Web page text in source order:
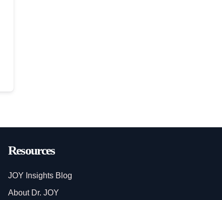
Resources
JOY Insights Blog
About Dr. JOY